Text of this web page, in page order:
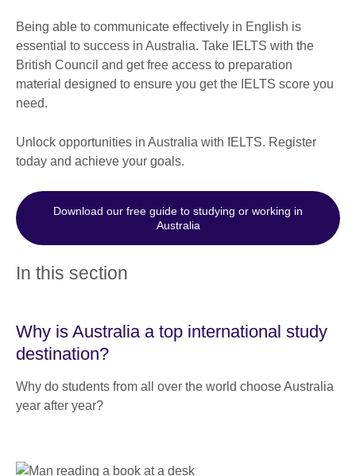
Being able to communicate effectively in English is
essential to success in Australia. Take IELTS with the
British Council and get free access to preparation
material designed to ensure you get the IELTS score you
need.
Unlock opportunities in Australia with IELTS. Register
today and achieve your goals.
Download our free guide to studying or working in
Australia
In this section
Why is Australia a top international study
destination?
Why do students from all over the world choose Australia
year after year?